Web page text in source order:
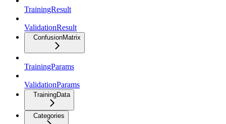
TrainingResult
ValidationResult
ConfusionMatrix
TrainingParams
ValidationParams
TrainingData
Categories